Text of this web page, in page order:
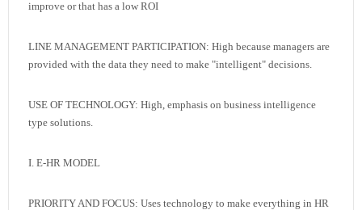
improve or that has a low ROI
LINE MANAGEMENT PARTICIPATION: High because managers are
provided with the data they need to make "intelligent" decisions.
USE OF TECHNOLOGY: High, emphasis on business intelligence
type solutions.
I. E-HR MODEL
PRIORITY AND FOCUS: Uses technology to make everything in HR